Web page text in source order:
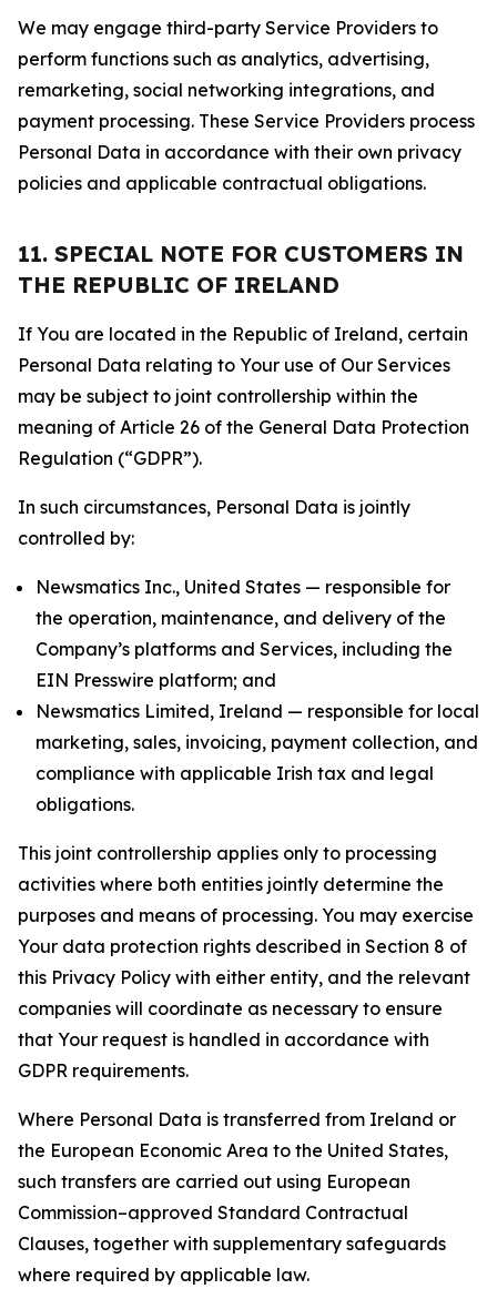
We may engage third-party Service Providers to
perform functions such as analytics, advertising,
remarketing, social networking integrations, and
payment processing. These Service Providers process
Personal Data in accordance with their own privacy
policies and applicable contractual obligations.
11. SPECIAL NOTE FOR CUSTOMERS IN
THE REPUBLIC OF IRELAND
If You are located in the Republic of Ireland, certain
Personal Data relating to Your use of Our Services
may be subject to joint controllership within the
meaning of Article 26 of the General Data Protection
Regulation (“GDPR”).
In such circumstances, Personal Data is jointly
controlled by:
Newsmatics Inc., United States — responsible for
the operation, maintenance, and delivery of the
Company’s platforms and Services, including the
EIN Presswire platform; and
Newsmatics Limited, Ireland — responsible for local
marketing, sales, invoicing, payment collection, and
compliance with applicable Irish tax and legal
obligations.
This joint controllership applies only to processing
activities where both entities jointly determine the
purposes and means of processing. You may exercise
Your data protection rights described in Section 8 of
this Privacy Policy with either entity, and the relevant
companies will coordinate as necessary to ensure
that Your request is handled in accordance with
GDPR requirements.
Where Personal Data is transferred from Ireland or
the European Economic Area to the United States,
such transfers are carried out using European
Commission–approved Standard Contractual
Clauses, together with supplementary safeguards
where required by applicable law.